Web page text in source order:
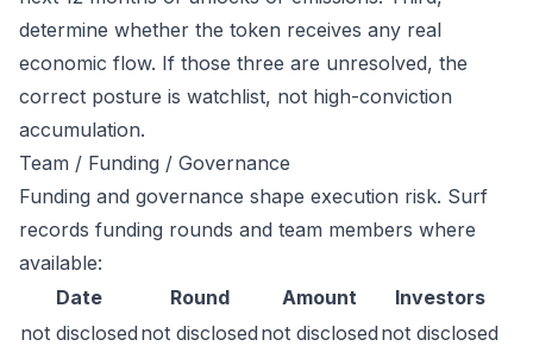
determine whether the token receives any real
economic flow. If those three are unresolved, the
correct posture is watchlist, not high-conviction
accumulation.
Team / Funding / Governance
Funding and governance shape execution risk. Surf
records funding rounds and team members where
available:
Date
Round Amount
Investors
not disclosed not disclosed not disclosed not disclosed